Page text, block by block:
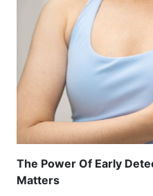
The Power Of Early
Matters